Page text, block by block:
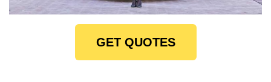
GET QUOTES